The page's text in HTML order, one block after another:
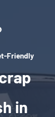
Friendly
in